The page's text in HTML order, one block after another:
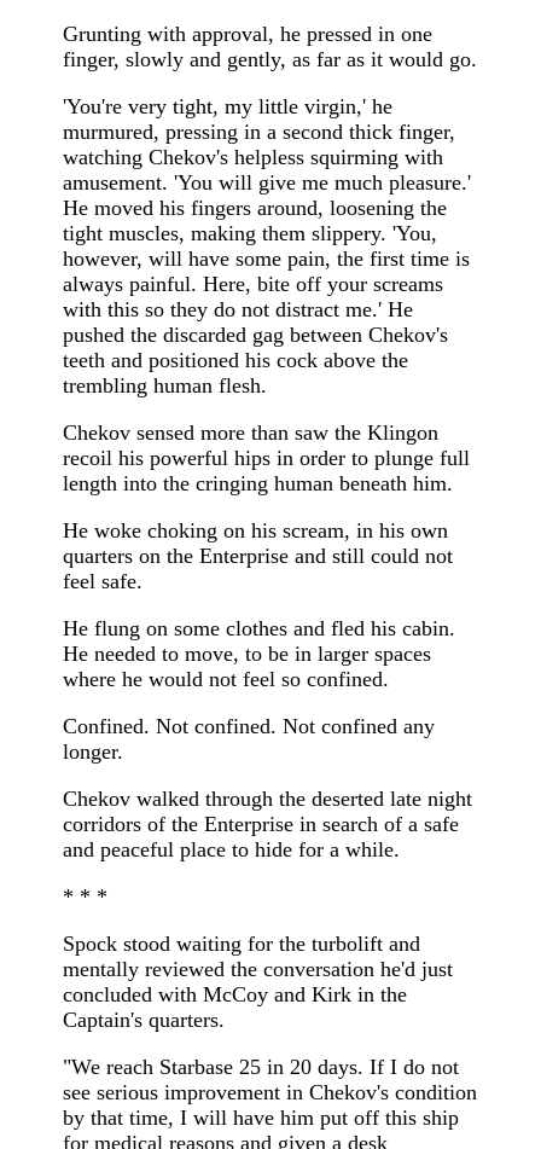
Grunting with approval, he pressed in one
finger, slowly and gently, as far as it would go.
'You're very tight, my little virgin,' he
murmured, pressing in a second thick finger,
watching Chekov's helpless squirming with
amusement. 'You will give me much pleasure.'
He moved his fingers around, loosening the
tight muscles, making them slippery. 'You,
however, will have some pain, the first time is
always painful. Here, bite off your screams
with this so they do not distract me.' He
pushed the discarded gag between Chekov's
teeth and positioned his cock above the
trembling human flesh.
Chekov sensed more than saw the Klingon
recoil his powerful hips in order to plunge full
length into the cringing human beneath him.
He woke choking on his scream, in his own
quarters on the Enterprise and still could not
feel safe.
He flung on some clothes and fled his cabin.
He needed to move, to be in larger spaces
where he would not feel so confined.
Confined. Not confined. Not confined any
longer.
Chekov walked through the deserted late night
corridors of the Enterprise in search of a safe
and peaceful place to hide for a while.
* * *
Spock stood waiting for the turbolift and
mentally reviewed the conversation he'd just
concluded with McCoy and Kirk in the
Captain's quarters.
"We reach Starbase 25 in 20 days. If I do not
see serious improvement in Chekov's condition
by that time, I will have him put off this ship
for medical reasons and given a desk